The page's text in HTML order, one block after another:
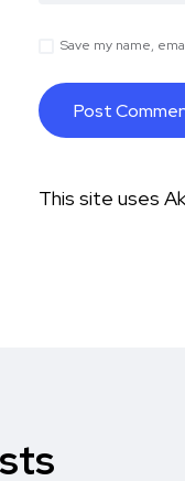
Save my name,
This site uses